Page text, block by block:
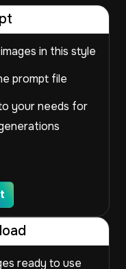
in this style
prompt file
your needs for
ready to use